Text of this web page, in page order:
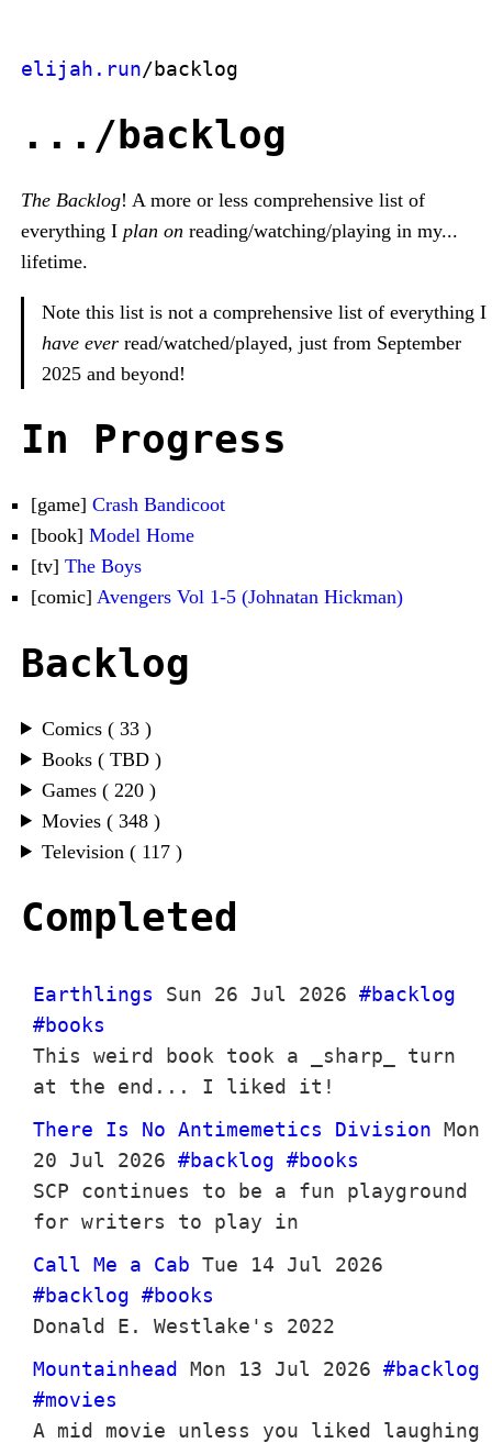
elijah.run/backlog
.../backlog
The Backlog! A more or less comprehensive list of
everything I plan on reading/watching/playing in my...
lifetime.
Note this list is not a comprehensive list of everything I
have ever read/watched/played, just from September
2025 and beyond!
In Progress
[game] Crash Bandicoot
[book] Model Home
[tv] The Boys
[comic] Avengers Vol 1-5 (Johnatan Hickman)
Backlog
Comics ( 33 )
Books ( TBD )
Games ( 220 )
Movies ( 348 )
Television ( 117 )
Completed
Earthlings Sun 26 Jul 2026 #backlog
#books
This weird book took a _sharp_ turn
at the end... I liked it!
There Is No Antimemetics Division Mon
20 Jul 2026 #backlog #books
SCP continues to be a fun playground
for writers to play in
Call Me a Cab Tue 14 Jul 2026
#backlog #books
Donald E. Westlake's 2022
Mountainhead
Mon 13 Jul 2026 #backlog
#movies
A mid movie unless you liked laughing